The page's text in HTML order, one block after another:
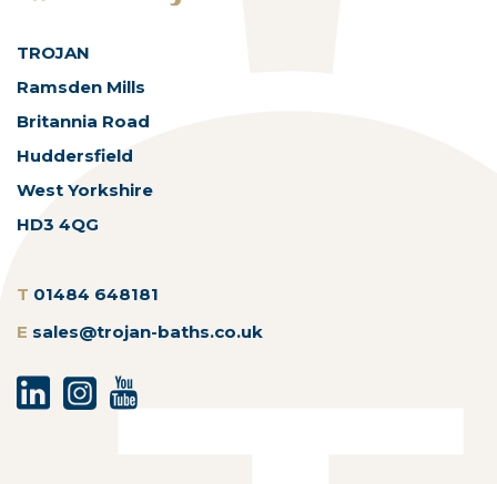
TROJAN
Ramsden Mills
Britannia Road
Huddersfield
West Yorkshire
HD3 4QG
T 01484 648181
E sales@trojan-baths.co.uk